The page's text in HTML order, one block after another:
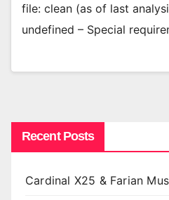
file: clean (as of last
undefined – Special
Recent Posts
Cardinal X25 & Farian